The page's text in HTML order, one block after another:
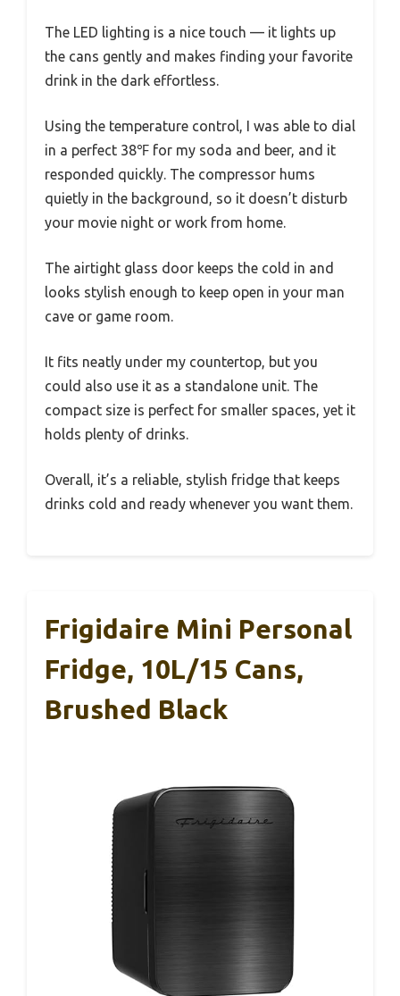
The LED lighting is a nice touch — it lights up
the cans gently and makes finding your favorite
drink in the dark effortless.
Using the temperature control, I was able to dial
in a perfect 38℉ for my soda and beer, and it
responded quickly. The compressor hums
quietly in the background, so it doesn’t disturb
your movie night or work from home.
The airtight glass door keeps the cold in and
looks stylish enough to keep open in your man
cave or game room.
It fits neatly under my countertop, but you
could also use it as a standalone unit. The
compact size is perfect for smaller spaces, yet it
holds plenty of drinks.
Overall, it’s a reliable, stylish fridge that keeps
drinks cold and ready whenever you want them.
Frigidaire Mini Personal
Fridge, 10L/15 Cans,
Brushed Black